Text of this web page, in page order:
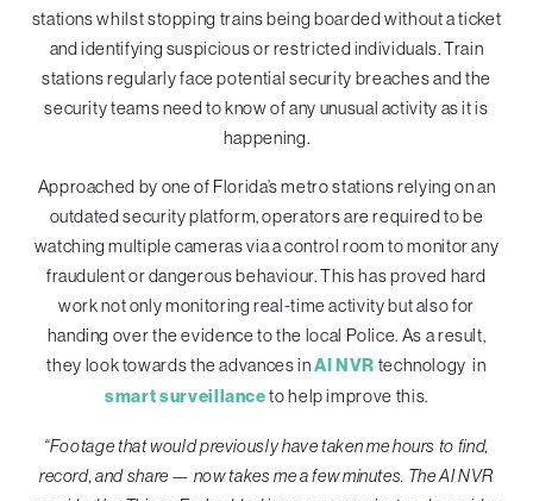
stations whilst stopping trains being boarded without a ticket
and identifying suspicious or restricted individuals. Train
stations regularly face potential security breaches and the
security teams need to know of any unusual activity as it is
happening.
Approached by one of Florida’s metro stations relying on an
outdated security platform, operators are required to be
watching multiple cameras via a control room to monitor any
fraudulent or dangerous behaviour. This has proved hard
work not only monitoring real-time activity but also for
handing over the evidence to the local Police. As a result,
they look towards the advances inAI NVR technology in
smart surveillanceto help improve this.
“Footage that would previously have taken me hours to find,
record, and share — now takes me a few minutes. The AI NVR